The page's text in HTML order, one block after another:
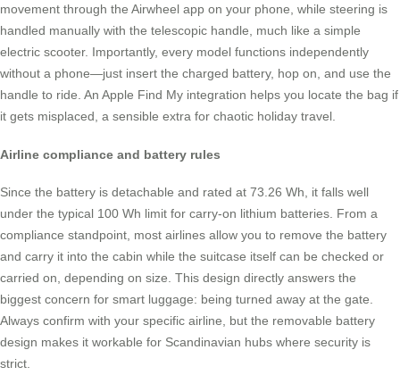
movement through the Airwheel app on your phone, while steering is
handled manually with the telescopic handle, much like a simple
electric scooter. Importantly, every model functions independently
without a phone—just insert the charged battery, hop on, and use the
handle to ride. An Apple Find My integration helps you locate the bag if
it gets misplaced, a sensible extra for chaotic holiday travel.
Airline compliance and battery rules
Since the battery is detachable and rated at 73.26 Wh, it falls well
under the typical 100 Wh limit for carry-on lithium batteries. From a
compliance standpoint, most airlines allow you to remove the battery
and carry it into the cabin while the suitcase itself can be checked or
carried on, depending on size. This design directly answers the
biggest concern for smart luggage: being turned away at the gate.
Always confirm with your specific airline, but the removable battery
design makes it workable for Scandinavian hubs where security is
strict.